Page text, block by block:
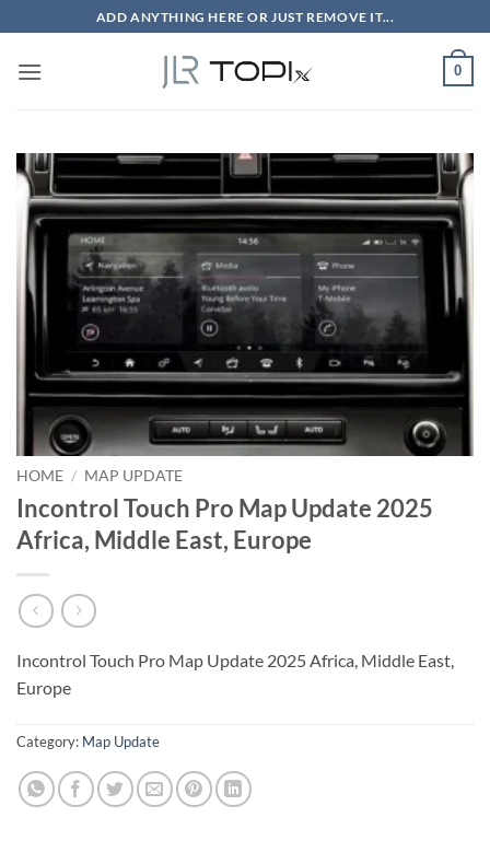
to
content
ADD ANYTHING HERE OR JUST REMOVE IT...
0
HOME / MAP UPDATE
Incontrol Touch Pro Map Update 2025
Africa, Middle East, Europe
Incontrol Touch Pro Map Update 2025 Africa, Middle East,
Europe
Category: Map Update